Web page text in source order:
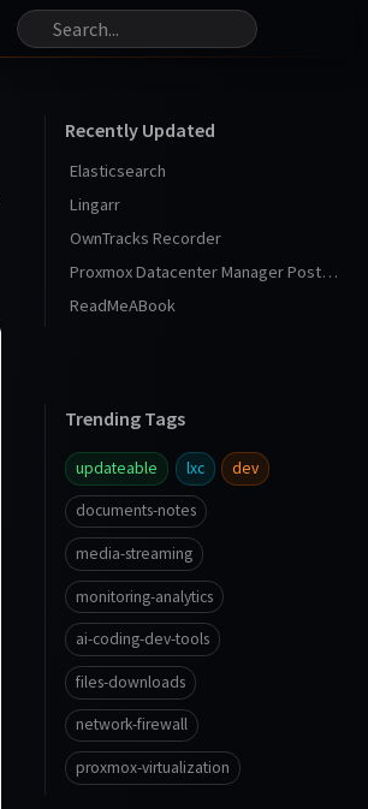
Recently Updated
Elasticsearch
Lingarr
OwnTracks Recorder
Proxmox Datacenter Manager Post Install
ReadMeABook
Trending Tags
updateable lxc dev
documents-notes
media-streaming
monitoring-analytics
ai-coding-dev-tools
files-downloads
network-firewall
proxmox-virtualization